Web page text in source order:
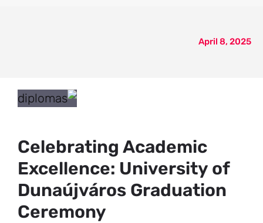
April 8, 2025
Celebrating Academic
Excellence: University of
Dunaújváros Graduation
Ceremony